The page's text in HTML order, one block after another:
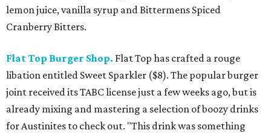
lemon juice, vanilla syrup and Bittermens Spiced
Cranberry Bitters.
Flat Top Burger Shop. Flat Top has crafted a rouge
libation entitled Sweet Sparkler ($8). The popular burger
joint received its TABC license just a few weeks ago, but is
already mixing and mastering a selection of boozy drinks
for Austinites to check out. "This drink was something